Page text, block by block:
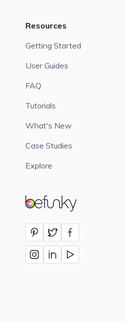
BeFunky
Resources
Getting Started
User Guides
FAQ
Tutorials
What's New
Case Studies
Explore